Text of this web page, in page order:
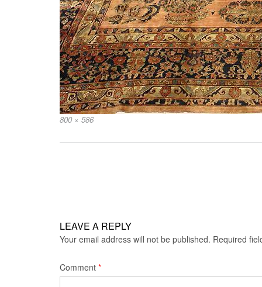
Full
800 × 586
LEAVE A REPLY
Your email address will not be published. Required
Comment *